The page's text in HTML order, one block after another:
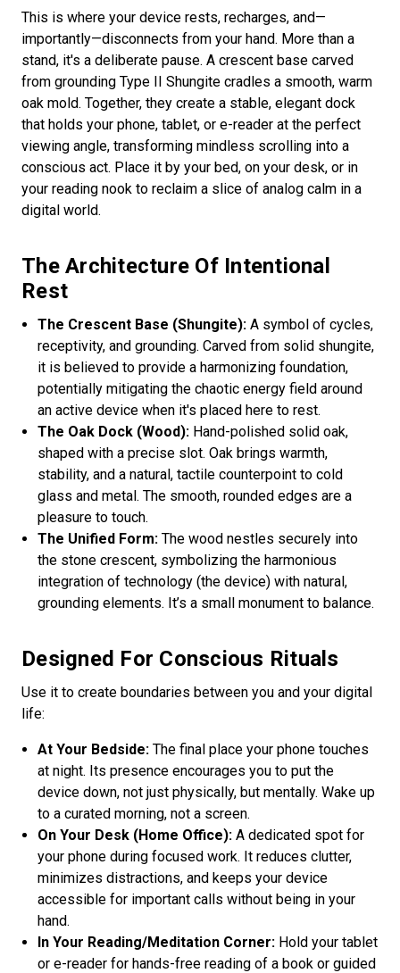
This is where your device rests, recharges, and—
importantly—disconnects from your hand. More than a
stand, it's a deliberate pause. A crescent base carved
from grounding Type II Shungite cradles a smooth, warm
oak mold. Together, they create a stable, elegant dock
that holds your phone, tablet, or e-reader at the perfect
viewing angle, transforming mindless scrolling into a
conscious act. Place it by your bed, on your desk, or in
your reading nook to reclaim a slice of analog calm in a
digital world.
The Architecture Of Intentional
Rest
The Crescent Base (Shungite): A symbol of cycles,
receptivity, and grounding. Carved from solid shungite,
it is believed to provide a harmonizing foundation,
potentially mitigating the chaotic energy field around
an active device when it's placed here to rest.
The Oak Dock (Wood): Hand-polished solid oak,
shaped with a precise slot. Oak brings warmth,
stability, and a natural, tactile counterpoint to cold
glass and metal. The smooth, rounded edges are a
pleasure to touch.
The Unified Form: The wood nestles securely into
the stone crescent, symbolizing the harmonious
integration of technology (the device) with natural,
grounding elements. It’s a small monument to balance.
Designed For Conscious Rituals
Use it to create boundaries between you and your digital
life:
At Your Bedside: The final place your phone touches
at night. Its presence encourages you to put the
device down, not just physically, but mentally. Wake up
to a curated morning, not a screen.
On Your Desk (Home Office): A dedicated spot for
your phone during focused work. It reduces clutter,
minimizes distractions, and keeps your device
accessible for important calls without being in your
hand.
In Your Reading/Meditation Corner: Hold your tablet
or e-reader for hands-free reading of a book or guided